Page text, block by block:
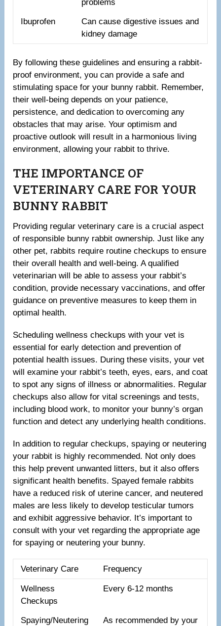
problems
Ibuprofen
Can cause digestive issues and
kidney damage
By following these guidelines and ensuring a rabbit-
proof environment, you can provide a safe and
stimulating space for your bunny rabbit. Remember,
their well-being depends on your patience,
persistence, and dedication to overcoming any
obstacles that may arise. Your optimism and
proactive outlook will result in a harmonious living
environment, allowing your rabbit to thrive.
THE IMPORTANCE OF
VETERINARY CARE FOR YOUR
BUNNY RABBIT
Providing regular veterinary care is a crucial aspect
of responsible bunny rabbit ownership. Just like any
other pet, rabbits require routine checkups to ensure
their overall health and well-being. A qualified
veterinarian will be able to assess your rabbit’s
condition, provide necessary vaccinations, and offer
guidance on preventive measures to keep them in
optimal health.
Scheduling wellness checkups with your vet is
essential for early detection and prevention of
potential health issues. During these visits, your vet
will examine your rabbit’s teeth, eyes, ears, and coat
to spot any signs of illness or abnormalities. Regular
checkups also allow for vital screenings and tests,
including blood work, to monitor your bunny’s organ
function and detect any underlying health conditions.
In addition to regular checkups, spaying or neutering
your rabbit is highly recommended. Not only does
this help prevent unwanted litters, but it also offers
significant health benefits. Spayed female rabbits
have a reduced risk of uterine cancer, and neutered
males are less likely to develop testicular tumors
and exhibit aggressive behavior. It’s important to
consult with your vet regarding the appropriate age
for spaying or neutering your bunny.
Veterinary Care Frequency
Wellness
Checkups
Every 6-12 months
Spaying/Neutering
As recommended by your